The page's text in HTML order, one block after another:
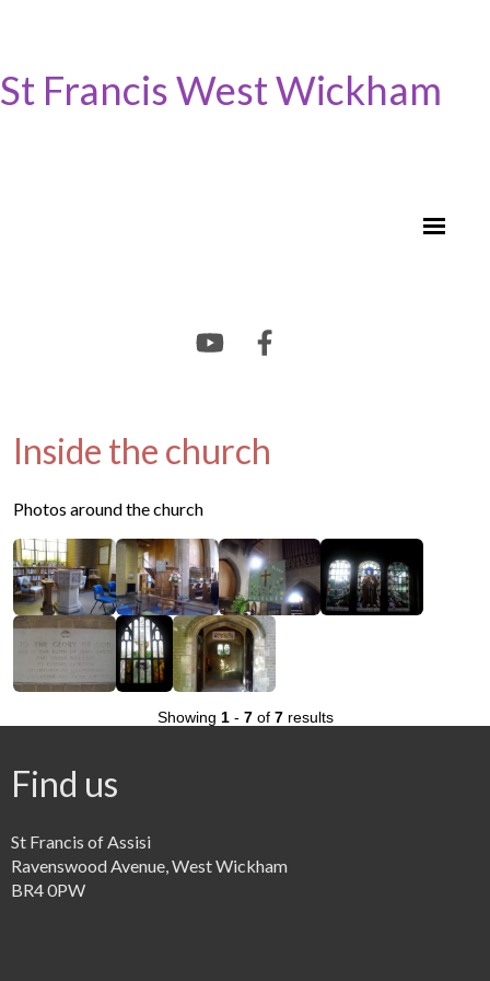
St Francis West Wickham
Inside the church
Photos around the church
Showing 1- 7of 7results
Find us
St Francis of Assisi
Ravenswood Avenue, West Wickham
BR4 0PW